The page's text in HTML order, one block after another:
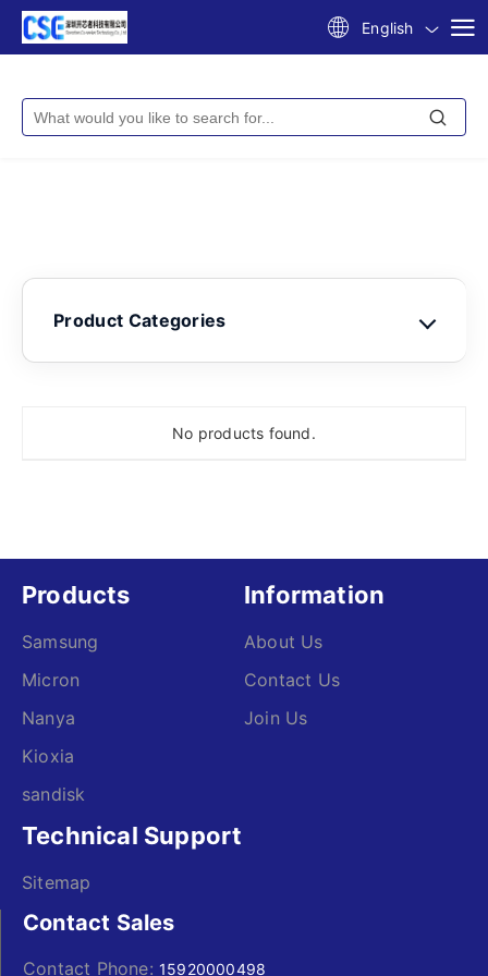
English
Product Categories
No products found.
Products
Samsung
Micron
Nanya
Kioxia
sandisk
Information
About Us
Contact Us
Join Us
Technical Support
Sitemap
Contact Sales
Contact Phone: 15920000498